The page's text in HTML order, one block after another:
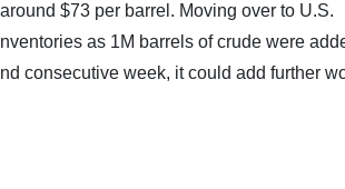
$73 per barrel. Moving over to U.S.
as 1M barrels of crude were
consecutive week, it could add further